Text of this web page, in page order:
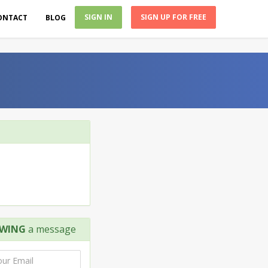
BLOG SIGN IN SIGN UP FOR FREE
a message